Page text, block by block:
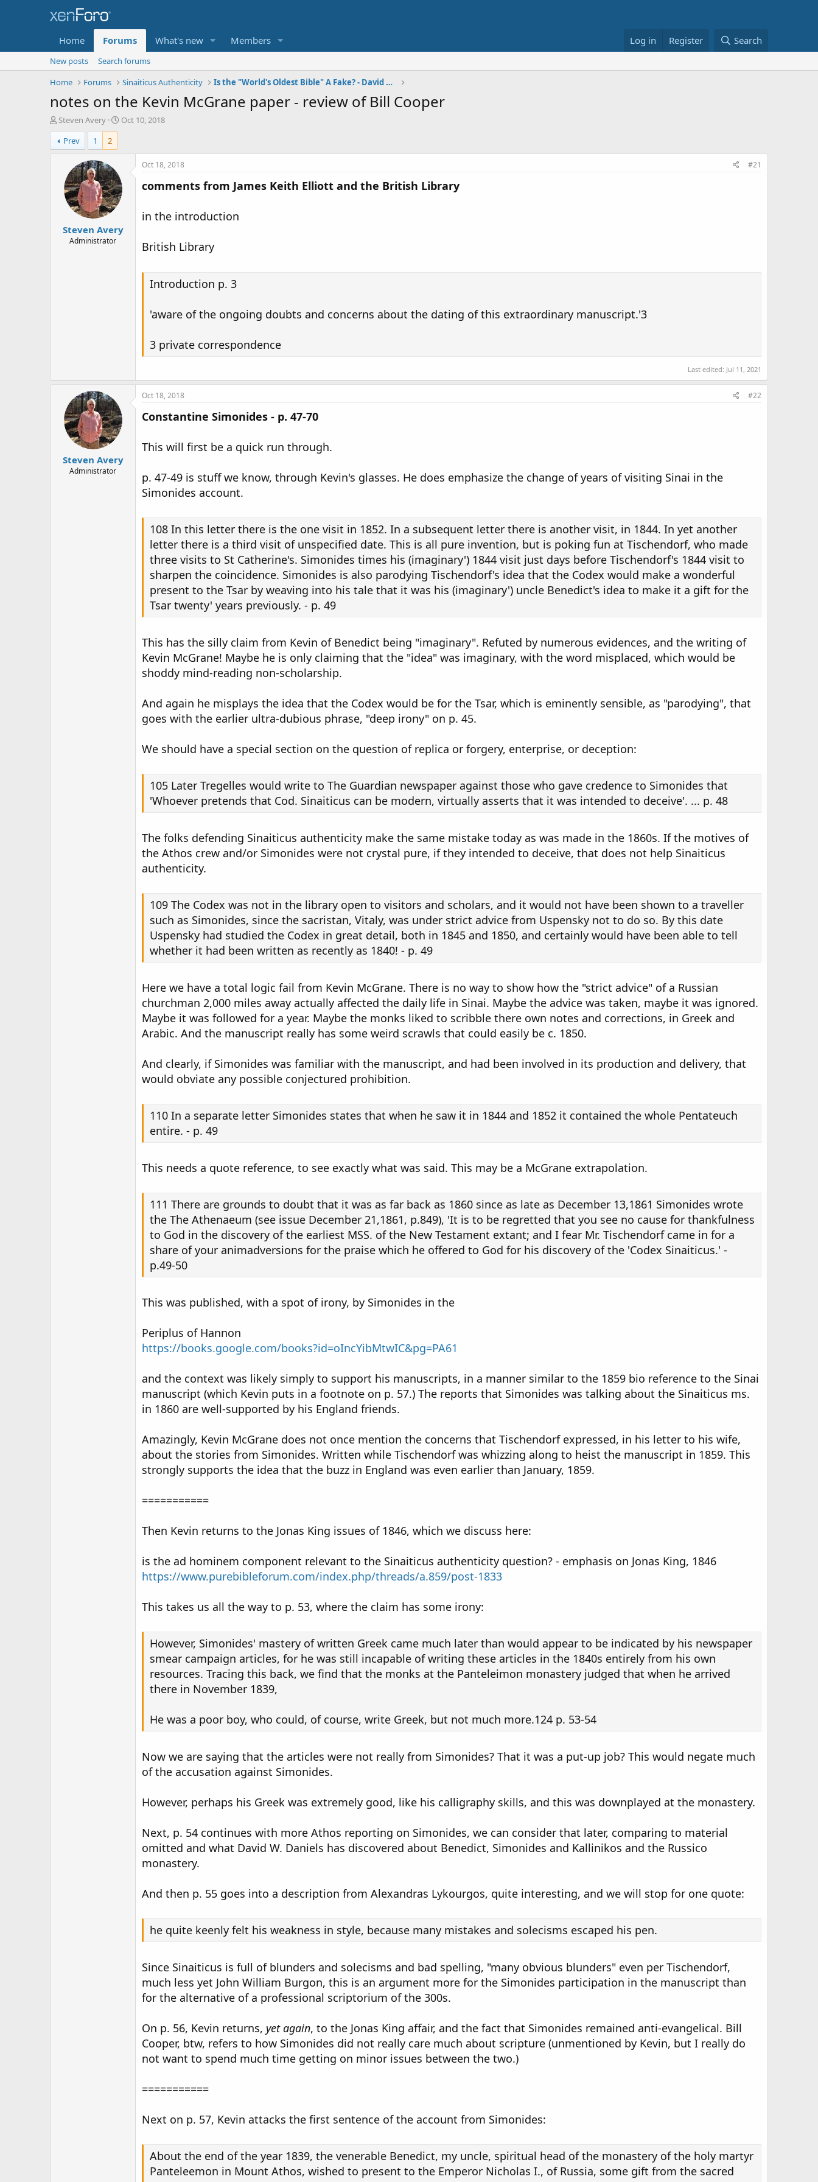
Home Forums What's new Members Log in Register Search
New posts
Search forums
Home
Forums Sinaiticus Authenticity Is the "World's Oldest Bible" A Fake? - David W. D
notes on the Kevin McGrane paper - review of Bill Cooper
T
h
r
e
Steven Avery
S
a
t
Oct 10, 2018
Prev
1 2
Steven Avery
Administrator
Oct 18, 2018 #21
comments from James Keith Elliott and the British Library
in the introduction
British Library
Introduction p. 3
'aware of the ongoing doubts and concerns about the dating of this extraordinary manuscript.'3
3 private correspondence
Last edited: Jul 11, 2021
Steven Avery
Administrator
Oct 18, 2018 #22
Constantine Simonides - p. 47-70
This will first be a quick run through.
p. 47-49 is stuff we know, through Kevin's glasses. He does emphasize the change of years of visiting Sinai in the
Simonides account.
108 In this letter there is the one visit in 1852. In a subsequent letter there is another visit, in 1844. In yet another
letter there is a third visit of unspecified date. This is all pure invention, but is poking fun at Tischendorf, who made
three visits to St Catherine's. Simonides times his (imaginary') 1844 visit just days before Tischendorf's 1844 visit to
sharpen the coincidence. Simonides is also parodying Tischendorf's idea that the Codex would make a wonderful
present to the Tsar by weaving into his tale that it was his (imaginary') uncle Benedict's idea to make it a gift for the
Tsar twenty' years previously. - p. 49
This has the silly claim from Kevin of Benedict being "imaginary". Refuted by numerous evidences, and the writing of
Kevin McGrane! Maybe he is only claiming that the "idea" was imaginary, with the word misplaced, which would be
shoddy mind-reading non-scholarship.
And again he misplays the idea that the Codex would be for the Tsar, which is eminently sensible, as "parodying", that
goes with the earlier ultra-dubious phrase, "deep irony" on p. 45.
We should have a special section on the question of replica or forgery, enterprise, or deception:
105 Later Tregelles would write to The Guardian newspaper against those who gave credence to Simonides that
'Whoever pretends that Cod. Sinaiticus can be modern, virtually asserts that it was intended to deceive'. ... p. 48
The folks defending Sinaiticus authenticity make the same mistake today as was made in the 1860s. If the motives of
the Athos crew and/or Simonides were not crystal pure, if they intended to deceive, that does not help Sinaiticus
authenticity.
109 The Codex was not in the library open to visitors and scholars, and it would not have been shown to a traveller
such as Simonides, since the sacristan, Vitaly, was under strict advice from Uspensky not to do so. By this date
Uspensky had studied the Codex in great detail, both in 1845 and 1850, and certainly would have been able to tell
whether it had been written as recently as 1840! - p. 49
Here we have a total logic fail from Kevin McGrane. There is no way to show how the "strict advice" of a Russian
churchman 2,000 miles away actually affected the daily life in Sinai. Maybe the advice was taken, maybe it was ignored.
Maybe it was followed for a year. Maybe the monks liked to scribble there own notes and corrections, in Greek and
Arabic. And the manuscript really has some weird scrawls that could easily be c. 1850.
And clearly, if Simonides was familiar with the manuscript, and had been involved in its production and delivery, that
would obviate any possible conjectured prohibition.
110 In a separate letter Simonides states that when he saw it in 1844 and 1852 it contained the whole Pentateuch
entire. - p. 49
This needs a quote reference, to see exactly what was said. This may be a McGrane extrapolation.
111 There are grounds to doubt that it was as far back as 1860 since as late as December 13,1861 Simonides wrote
the The Athenaeum (see issue December 21,1861, p.849), 'It is to be regretted that you see no cause for thankfulness
to God in the discovery of the earliest MSS. of the New Testament extant; and I fear Mr. Tischendorf came in for a
share of your animadversions for the praise which he offered to God for his discovery of the 'Codex Sinaiticus.' -
p.49-50
This was published, with a spot of irony, by Simonides in the
Periplus of Hannon
https://books.google.com/books?id=oIncYibMtwIC&pg=PA61
and the context was likely simply to support his manuscripts, in a manner similar to the 1859 bio reference to the Sinai
manuscript (which Kevin puts in a footnote on p. 57.) The reports that Simonides was talking about the Sinaiticus ms.
in 1860 are well-supported by his England friends.
Amazingly, Kevin McGrane does not once mention the concerns that Tischendorf expressed, in his letter to his wife,
about the stories from Simonides. Written while Tischendorf was whizzing along to heist the manuscript in 1859. This
strongly supports the idea that the buzz in England was even earlier than January, 1859.
===========
Then Kevin returns to the Jonas King issues of 1846, which we discuss here:
is the ad hominem component relevant to the Sinaiticus authenticity question? - emphasis on Jonas King, 1846
https://www.purebibleforum.com/index.php/threads/a.859/post-1833
This takes us all the way to p. 53, where the claim has some irony:
However, Simonides' mastery of written Greek came much later than would appear to be indicated by his newspaper
smear campaign articles, for he was still incapable of writing these articles in the 1840s entirely from his own
resources. Tracing this back, we find that the monks at the Panteleimon monastery judged that when he arrived
there in November 1839,
He was a poor boy, who could, of course, write Greek, but not much more.124 p. 53-54
Now we are saying that the articles were not really from Simonides? That it was a put-up job? This would negate much
of the accusation against Simonides.
However, perhaps his Greek was extremely good, like his calligraphy skills, and this was downplayed at the monastery.
Next, p. 54 continues with more Athos reporting on Simonides, we can consider that later, comparing to material
omitted and what David W. Daniels has discovered about Benedict, Simonides and Kallinikos and the Russico
monastery.
And then p. 55 goes into a description from Alexandras Lykourgos, quite interesting, and we will stop for one quote:
he quite keenly felt his weakness in style, because many mistakes and solecisms escaped his pen.
Since Sinaiticus is full of blunders and solecisms and bad spelling, "many obvious blunders" even per Tischendorf,
much less yet John William Burgon, this is an argument more for the Simonides participation in the manuscript than
for the alternative of a professional scriptorium of the 300s.
On p. 56, Kevin returns, yet again, to the Jonas King affair, and the fact that Simonides remained anti-evangelical. Bill
Cooper, btw, refers to how Simonides did not really care much about scripture (unmentioned by Kevin, but I really do
not want to spend much time getting on minor issues between the two.)
===========
Next on p. 57, Kevin attacks the first sentence of the account from Simonides:
About the end of the year 1839, the venerable Benedict, my uncle, spiritual head of the monastery of the holy martyr
Panteleemon in Mount Athos, wished to present to the Emperor Nicholas I., of Russia, some gift from the sacred